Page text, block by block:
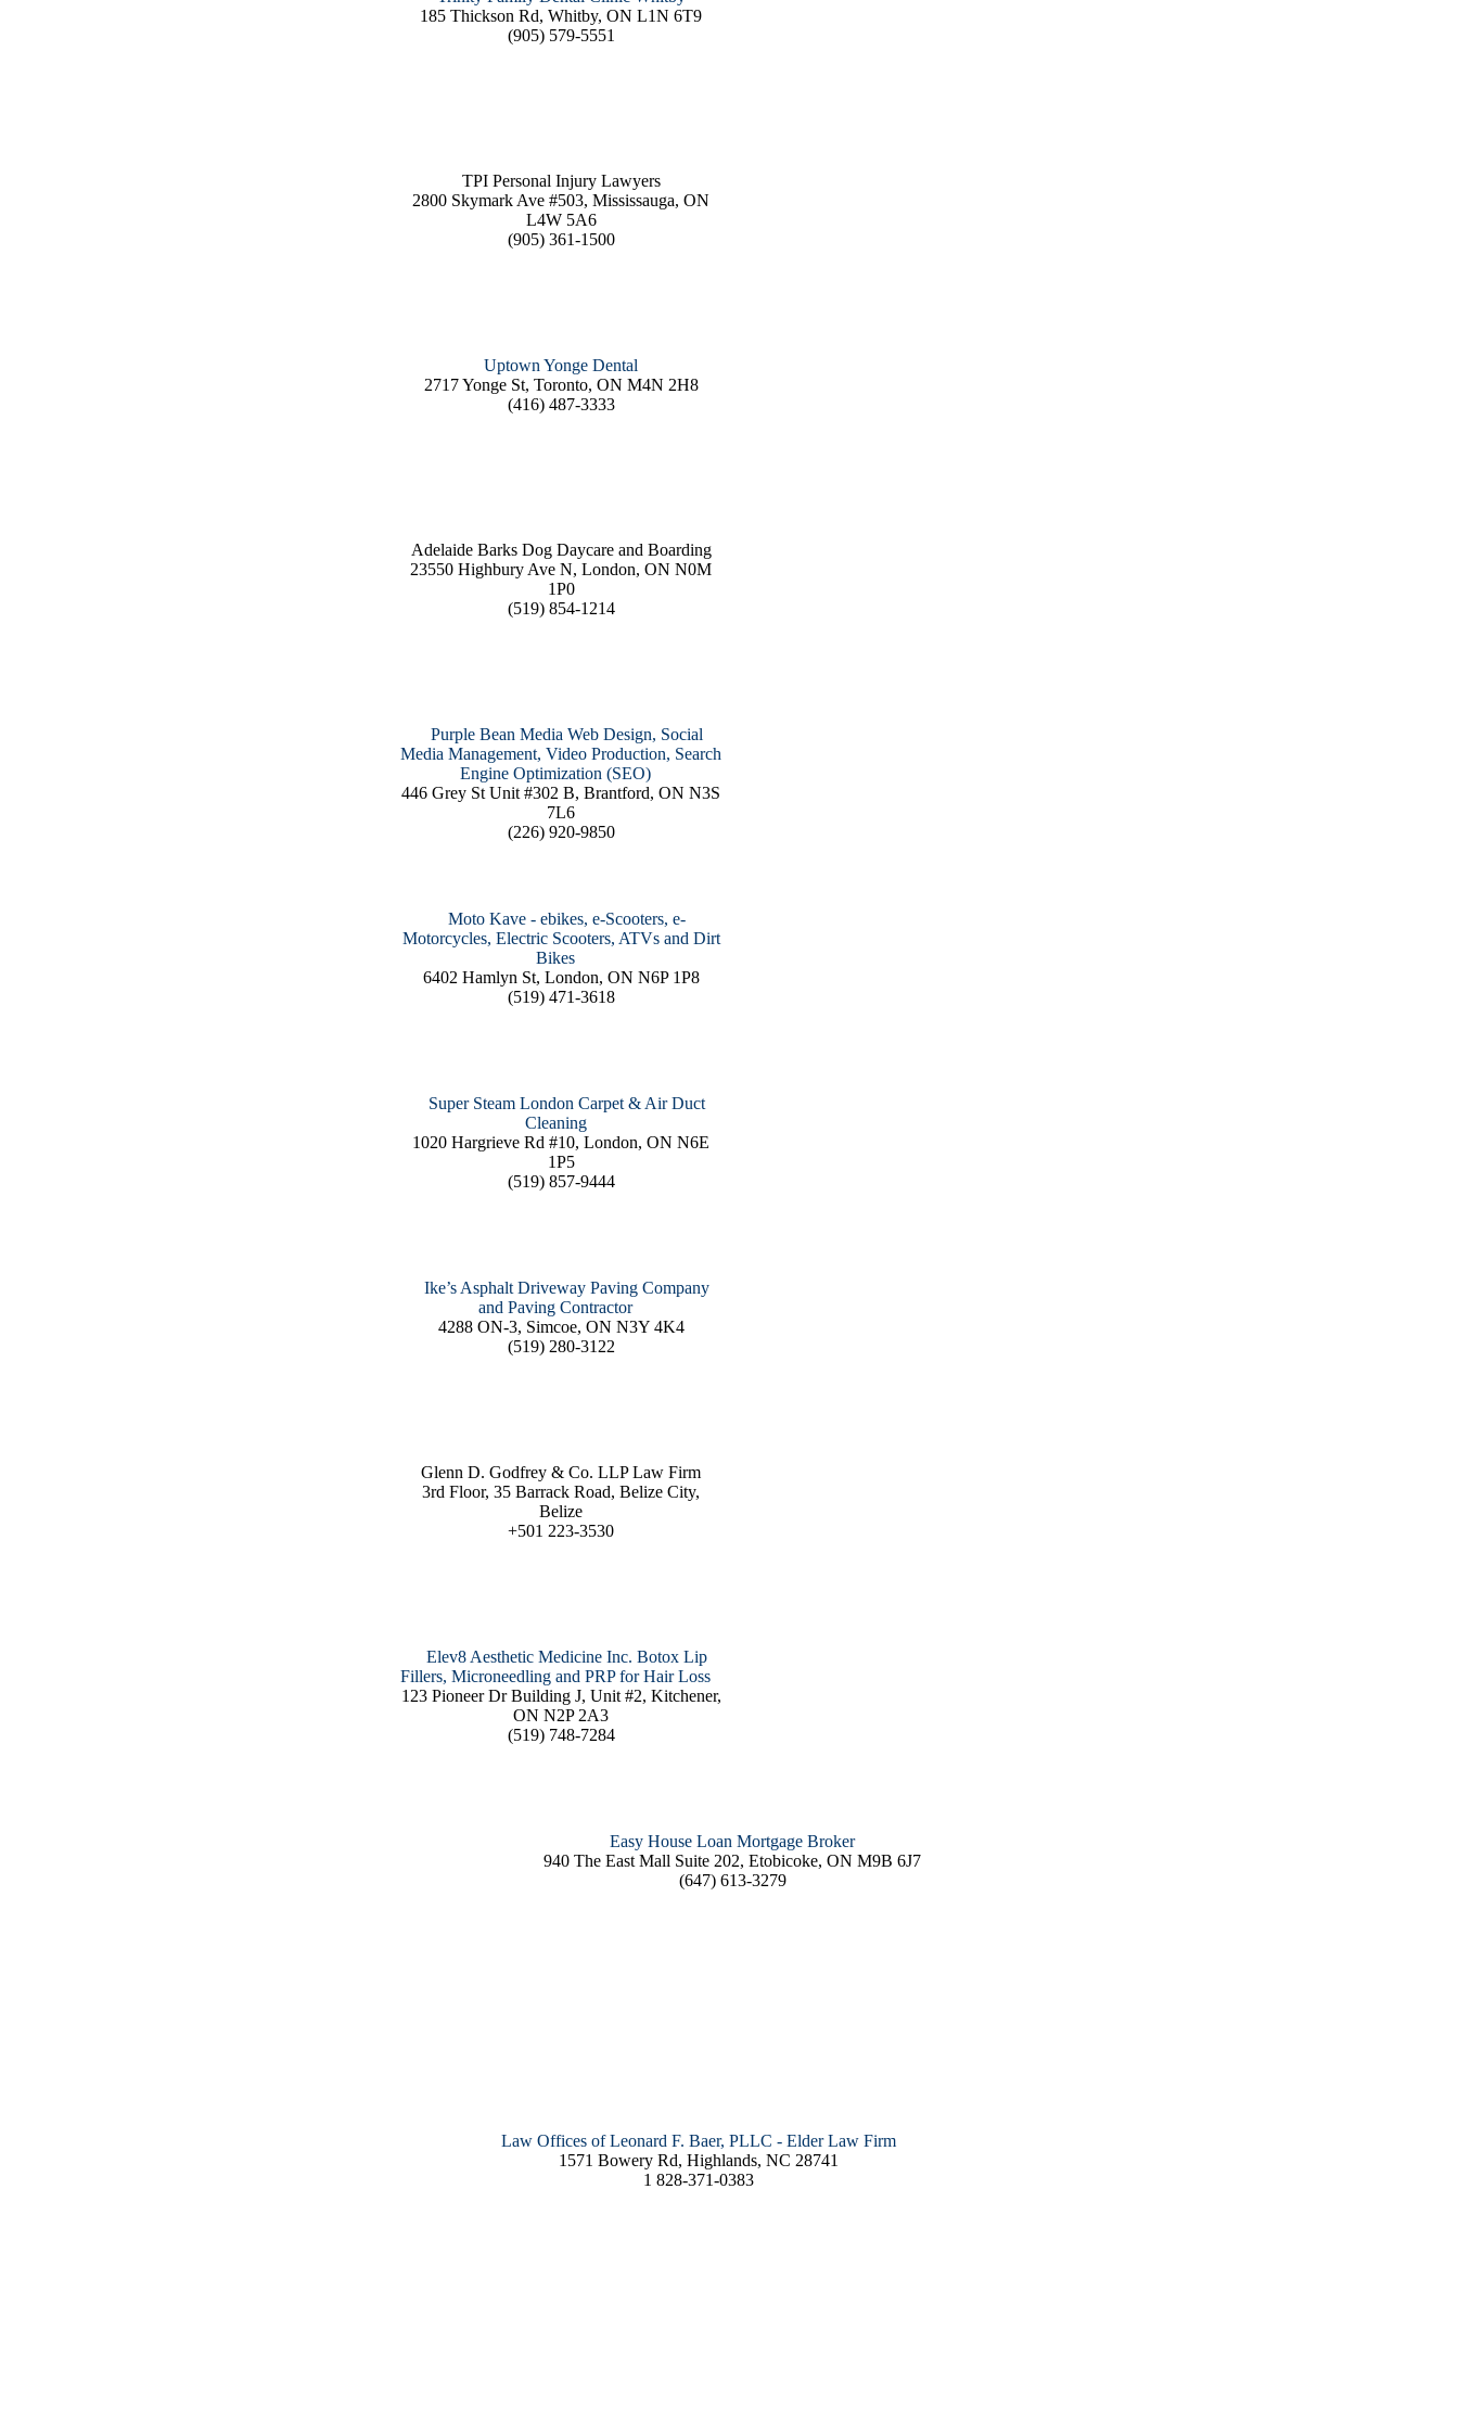
185 Thickson Rd, Whitby, ON L1N 6T9
(905) 579-5551
TPI Personal Injury Lawyers
2800 Skymark Ave #503, Mississauga, ON
L4W 5A6
(905) 361-1500
Uptown Yonge Dental
2717 Yonge St, Toronto, ON M4N 2H8
(416) 487-3333
Adelaide Barks Dog Daycare and Boarding
23550 Highbury Ave N, London, ON N0M
1P0
(519) 854-1214
Purple Bean Media Web Design, Social
Media Management, Video Production, Search
Engine Optimization (SEO)
446 Grey St Unit #302 B, Brantford, ON N3S
7L6
(226) 920-9850
Moto Kave - ebikes, e-Scooters, e-
Motorcycles, Electric Scooters, ATVs and Dirt
Bikes
6402 Hamlyn St, London, ON N6P 1P8
(519) 471-3618
Super Steam London Carpet & Air Duct
Cleaning
1020 Hargrieve Rd #10, London, ON N6E
1P5
(519) 857-9444
Ike’s Asphalt Driveway Paving Company
and Paving Contractor
4288 ON-3, Simcoe, ON N3Y 4K4
(519) 280-3122
Glenn D. Godfrey & Co. LLP Law Firm
3rd Floor, 35 Barrack Road, Belize City,
Belize
+501 223-3530
Elev8 Aesthetic Medicine Inc. Botox Lip
Fillers, Microneedling and PRP for Hair Loss
123 Pioneer Dr Building J, Unit #2, Kitchener,
ON N2P 2A3
(519) 748-7284
Easy House Loan Mortgage Broker
940 The East Mall Suite 202, Etobicoke, ON M9B 6J7
(647) 613-3279
Law Offices of Leonard F. Baer, PLLC - Elder Law Firm
1571 Bowery Rd, Highlands, NC 28741
1 828-371-0383